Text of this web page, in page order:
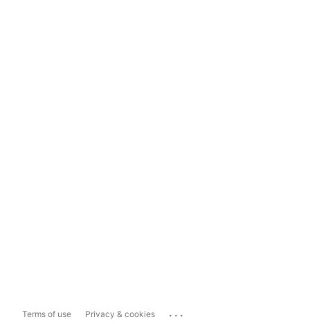
Terms of use Privacy & cookies ...